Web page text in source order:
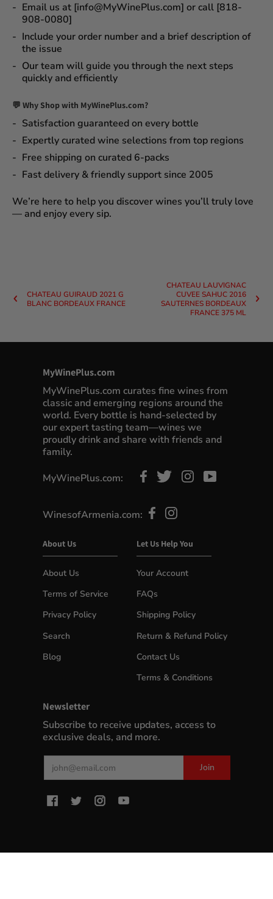
Email us at [info@MyWinePlus.com] or call [818-
908-0080]
Include your order number and a brief description of
the issue
Our team will guide you through the next steps
quickly and efficiently
💬 Why Shop with MyWinePlus.com?
Satisfaction guaranteedon every bottle
Expertly curated wine selections from top regions
Free shipping on curated 6-packs
Fast delivery & friendly support since 2005
We’re here to help you discover wines you’ll truly love
— and enjoy every sip.
CHATEAU GUIRAUD 2021 G
BLANC BORDEAUX FRANCE
CHATEAU LAUVIGNAC
CUVEE SAHUC 2016
SAUTERNES BORDEAUX
FRANCE 375 ML
MyWinePlus.com
MyWinePlus.com curates fine wines from
classic and emerging regions around the
world. Every bottle is hand-selected by
our expert tasting team—wines we
proudly drink and share with friends and
family.
MyWinePlus.com:
WinesofArmenia.com:
About Us
About Us
Terms of Service
Privacy Policy
Search
Blog
Let Us Help You
Your Account
FAQs
Shipping Policy
Return & Refund Policy
Contact Us
Terms & Conditions
Newsletter
Subscribe to receive updates, access to
exclusive deals, and more.
Join